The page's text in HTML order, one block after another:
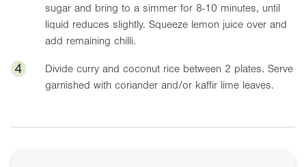
sugar and bring to a simmer for 8-10 minutes, until
liquid reduces slightly. Squeeze lemon juice over and
add remaining chilli.
4
Divide curry and coconut rice between 2 plates. Serve
garnished with coriander and/or kaffir lime leaves.